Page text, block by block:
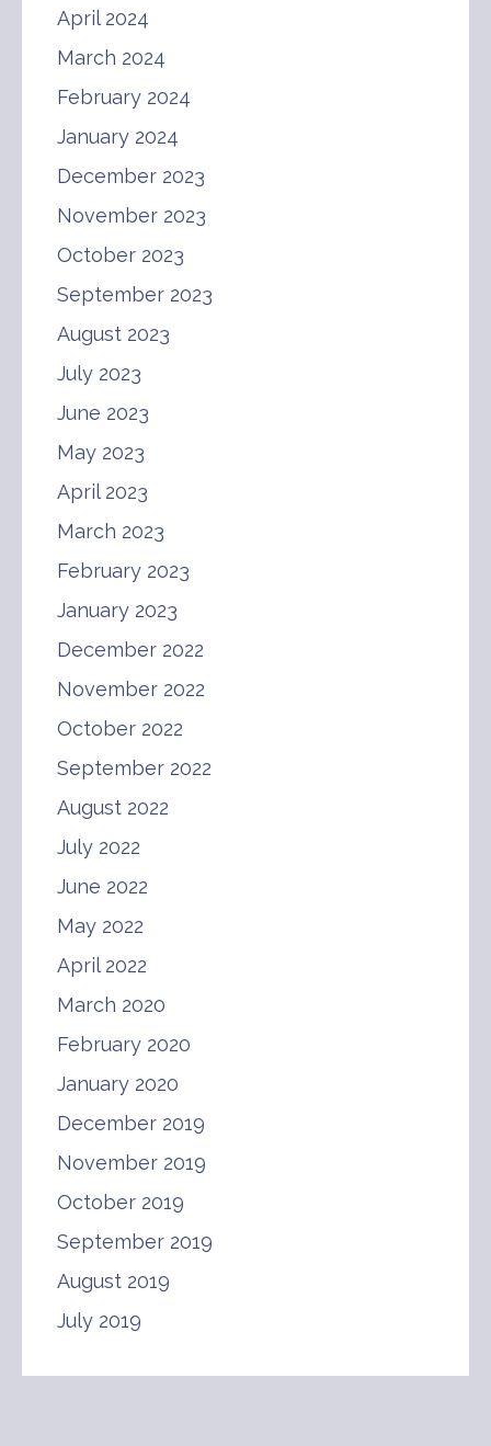
April 2024
March 2024
February 2024
January 2024
December 2023
November 2023
October 2023
September 2023
August 2023
July 2023
June 2023
May 2023
April 2023
March 2023
February 2023
January 2023
December 2022
November 2022
October 2022
September 2022
August 2022
July 2022
June 2022
May 2022
April 2022
March 2020
February 2020
January 2020
December 2019
November 2019
October 2019
September 2019
August 2019
July 2019